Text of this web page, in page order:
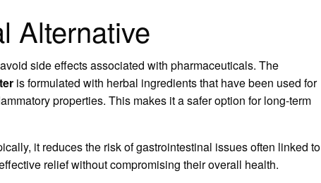
Alternative
side effects associated with pharmaceuticals. The
is formulated with herbal ingredients that have been used for
properties. This makes it a safer option for long-term
it reduces the risk of gastrointestinal issues often linked to
relief without compromising their overall health.